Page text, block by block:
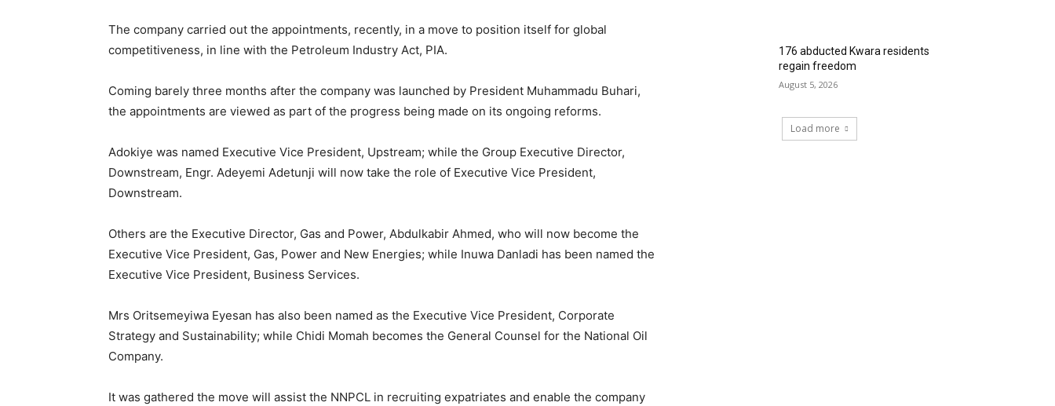
The company carried out the appointments, recently, in a move to position itself for global
competitiveness, in line with the Petroleum Industry Act, PIA.
Coming barely three months after the company was launched by President Muhammadu Buhari,
the appointments are viewed as part of the progress being made on its ongoing reforms.
Adokiye was named Executive Vice President, Upstream; while the Group Executive Director,
Downstream, Engr. Adeyemi Adetunji will now take the role of Executive Vice President,
Downstream.
Others are the Executive Director, Gas and Power, Abdulkabir Ahmed, who will now become the
Executive Vice President, Gas, Power and New Energies; while Inuwa Danladi has been named the
Executive Vice President, Business Services.
Mrs Oritsemeyiwa Eyesan has also been named as the Executive Vice President, Corporate
Strategy and Sustainability; while Chidi Momah becomes the General Counsel for the National Oil
Company.
It was gathered the move will assist the NNPCL in recruiting expatriates and enable the company
176 abducted Kwara residents
regain freedom
August 5, 2026
Load more